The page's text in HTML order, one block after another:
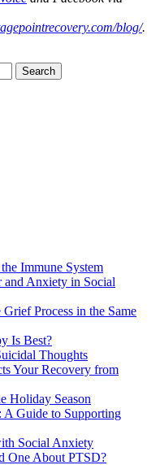
blog/.
Immune System
and Anxiety in Social
Process in the Same
Is Best?
Thoughts
Your Recovery from
Holiday Season
A Guide to Supporting
Social Anxiety
One About PTSD?